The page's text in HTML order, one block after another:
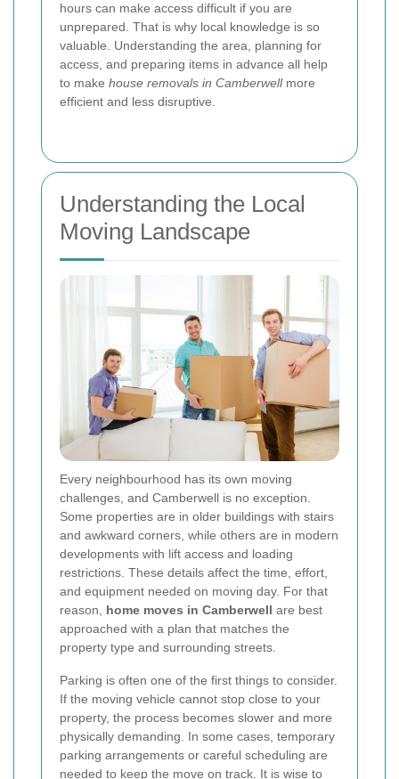
hours can make access difficult if you are
unprepared. That is why local knowledge is so
valuable. Understanding the area, planning for
access, and preparing items in advance all help
to make house removals in Camberwellmore
efficient and less disruptive.
Understanding the Local
Moving Landscape
Every neighbourhood has its own moving
challenges, and Camberwell is no exception.
Some properties are in older buildings with stairs
and awkward corners, while others are in modern
developments with lift access and loading
restrictions. These details affect the time, effort,
and equipment needed on moving day. For that
reason, home moves in Camberwell are best
approached with a plan that matches the
property type and surrounding streets.
Parking is often one of the first things to consider.
If the moving vehicle cannot stop close to your
property, the process becomes slower and more
physically demanding. In some cases, temporary
parking arrangements or careful scheduling are
needed to keep the move on track. It is wise to